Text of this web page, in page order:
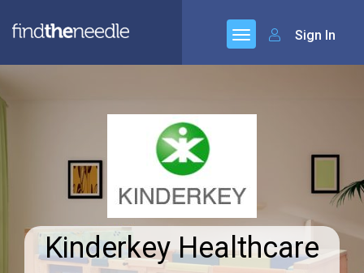
Sign In
Kinderkey Healthcare